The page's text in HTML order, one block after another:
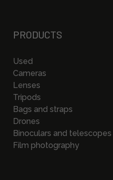
PRODUCTS
Used
Cameras
Lenses
Tripods
Bags and straps
Drones
Binoculars and telescopes
Film photography